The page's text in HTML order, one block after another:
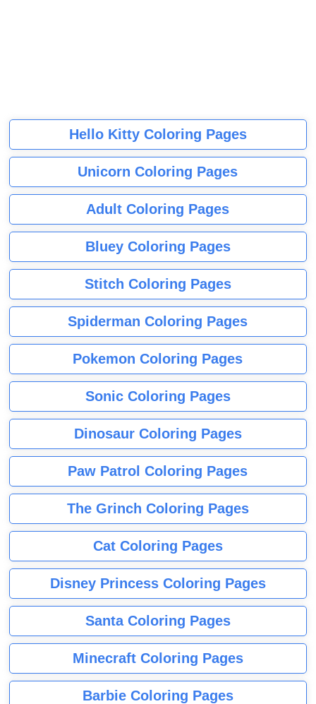
Hello Kitty Coloring Pages
Unicorn Coloring Pages
Adult Coloring Pages
Bluey Coloring Pages
Stitch Coloring Pages
Spiderman Coloring Pages
Pokemon Coloring Pages
Sonic Coloring Pages
Dinosaur Coloring Pages
Paw Patrol Coloring Pages
The Grinch Coloring Pages
Cat Coloring Pages
Disney Princess Coloring Pages
Santa Coloring Pages
Minecraft Coloring Pages
Barbie Coloring Pages